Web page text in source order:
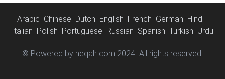
Arabic Chinese Dutch English French German Hindi
Italian Polish Portuguese Russian Spanish Turkish Urdu
© Powered by neqah.com 2024. All rights reserved.